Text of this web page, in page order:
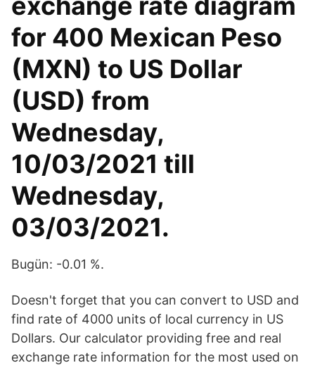
for 400 Mexican Peso
(MXN) to US Dollar
(USD) from
Wednesday,
10/03/2021 till
Wednesday,
03/03/2021.
Bugün: -0.01 %.
Doesn't forget that you can convert to USD and
find rate of 4000 units of local currency in US
Dollars. Our calculator providing free and real
exchange rate information for the most used on